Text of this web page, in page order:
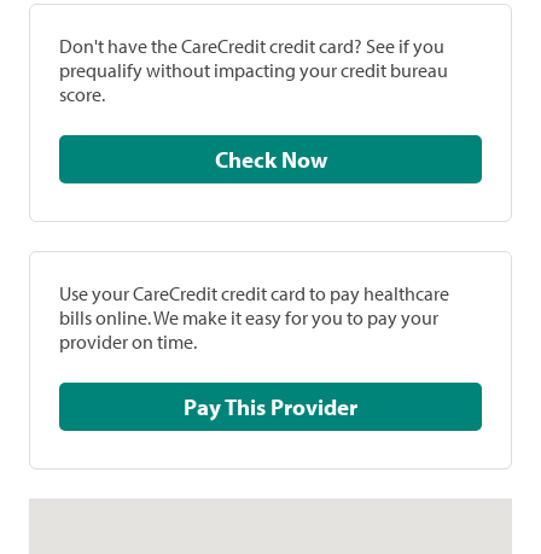
Don't have the CareCredit credit card? See if you
prequalify without impacting your credit bureau
score.
Check Now
Use your CareCredit credit card to pay healthcare
bills online. We make it easy for you to pay your
provider on time.
Pay This Provider